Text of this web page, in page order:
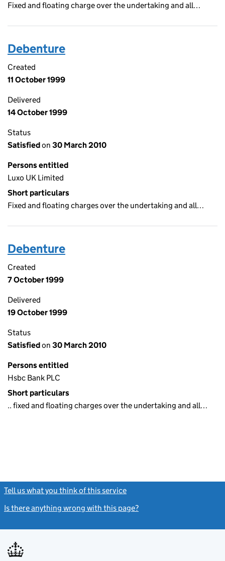
Fixed and floating charge over the undertaking and all…
Debenture
Created
11 October 1999
Delivered
14 October 1999
Status
Satisfiedon 30 March 2010
Persons entitled
Luxo UK Limited
Short particulars
Fixed and floating charges over the undertaking and all…
Debenture
Created
7 October 1999
Delivered
19 October 1999
Status
Satisfiedon 30 March 2010
Persons entitled
Hsbc Bank PLC
Short particulars
.. fixed and floating charges over the undertaking and all…
Tell us what you think of this service
Is there anything wrong with this page?